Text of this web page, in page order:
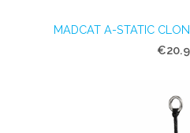
MADCAT A-STATIC